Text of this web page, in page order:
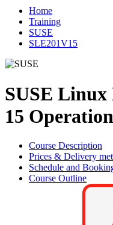
Home
Training
SUSE
SLE201V15
SUSE Linux
15
Course Description
Prices & Delivery
Schedule and
Course Outline